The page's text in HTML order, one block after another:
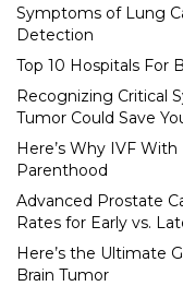
Symptoms of Lung
Detection
Top 10 Hospitals For
Recognizing Critical
Tumor Could Save
Here’s Why IVF
Parenthood
Advanced Prostate
Rates for Early vs.
Here’s the Ultimate
Brain Tumor